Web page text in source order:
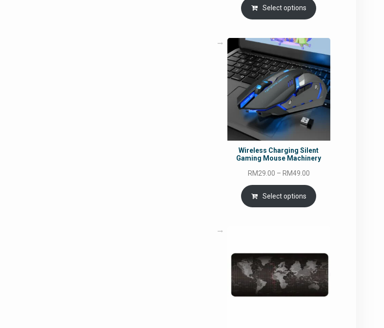
Select options
Wireless Charging Silent
Gaming Mouse Machinery
RM29.00 – RM49.00Price
range:
RM29.00
through
Select options